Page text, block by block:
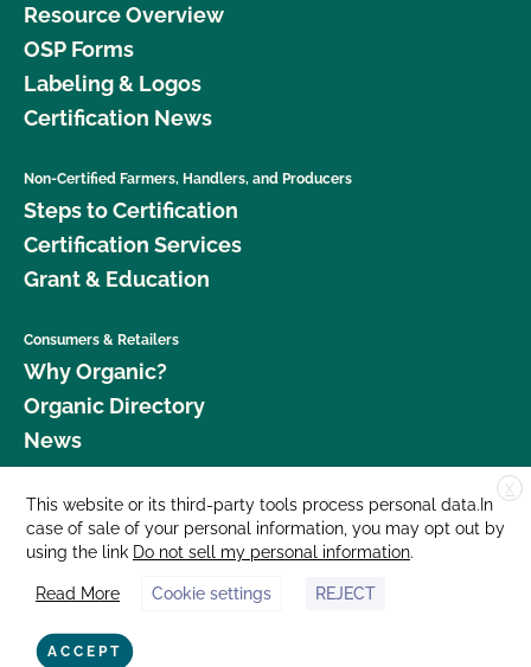
Resource Overview
OSP Forms
Labeling & Logos
Certification News
Non-Certified Farmers, Handlers, and Producers
Steps to Certification
Certification Services
Grant & Education
Consumers & Retailers
Why Organic?
Organic Directory
News
Donate
Careers
Media Room
Contact Us
877 Cedar Street, Suite 248, Santa Cruz, CA 95060 © 2026 CCOF.org
X
This website or its third-party tools process personal data.In
case of sale of your personal information, you may opt out by
using the link Do not sell my personal information.
Read More Cookie settings REJECT
ACCEPT